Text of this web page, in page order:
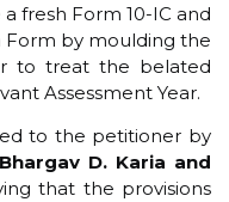
fresh Form 10-IC and
Form by moulding the
to treat the belated
Assessment Year.
to the petitioner by
D. Karia and
that the provisions